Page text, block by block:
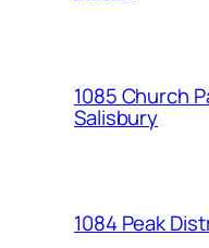
1085 Church
Salisbury
1084 Peak